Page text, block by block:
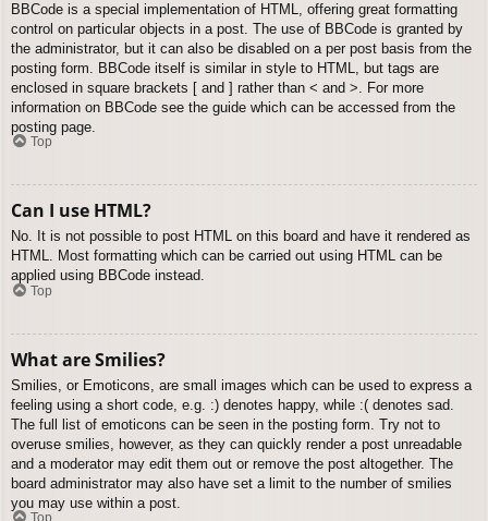
BBCode is a special implementation of HTML, offering great formatting
control on particular objects in a post. The use of BBCode is granted by
the administrator, but it can also be disabled on a per post basis from the
posting form. BBCode itself is similar in style to HTML, but tags are
enclosed in square brackets [ and ] rather than < and >. For more
information on BBCode see the guide which can be accessed from the
posting page.
Top
Can I use HTML?
No. It is not possible to post HTML on this board and have it rendered as
HTML. Most formatting which can be carried out using HTML can be
applied using BBCode instead.
Top
What are Smilies?
Smilies, or Emoticons, are small images which can be used to express a
feeling using a short code, e.g. :) denotes happy, while :( denotes sad.
The full list of emoticons can be seen in the posting form. Try not to
overuse smilies, however, as they can quickly render a post unreadable
and a moderator may edit them out or remove the post altogether. The
board administrator may also have set a limit to the number of smilies
you may use within a post.